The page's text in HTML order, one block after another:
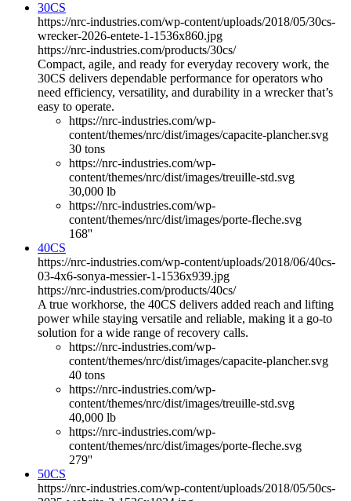
30CS
https://nrc-industries.com/wp-content/uploads/2018/05/30cs-
wrecker-2026-entete-1-1536x860.jpg
https://nrc-industries.com/products/30cs/
Compact, agile, and ready for everyday recovery work, the
30CS delivers dependable performance for operators who
need efficiency, versatility, and durability in a wrecker that’s
easy to operate.
https://nrc-industries.com/wp-
content/themes/nrc/dist/images/capacite-plancher.svg
30 tons
https://nrc-industries.com/wp-
content/themes/nrc/dist/images/treuille-std.svg
30,000 lb
https://nrc-industries.com/wp-
content/themes/nrc/dist/images/porte-fleche.svg
168''
40CS
https://nrc-industries.com/wp-content/uploads/2018/06/40cs-
03-4x6-sonya-messier-1-1536x939.jpg
https://nrc-industries.com/products/40cs/
A true workhorse, the 40CS delivers added reach and lifting
power while staying versatile and reliable, making it a go-to
solution for a wide range of recovery calls.
https://nrc-industries.com/wp-
content/themes/nrc/dist/images/capacite-plancher.svg
40 tons
https://nrc-industries.com/wp-
content/themes/nrc/dist/images/treuille-std.svg
40,000 lb
https://nrc-industries.com/wp-
content/themes/nrc/dist/images/porte-fleche.svg
279''
50CS
https://nrc-industries.com/wp-content/uploads/2018/05/50cs-